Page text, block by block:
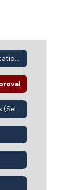
Approve My Grant Application Intent to Apply
Find Grant Opportunities (Self-Guided)